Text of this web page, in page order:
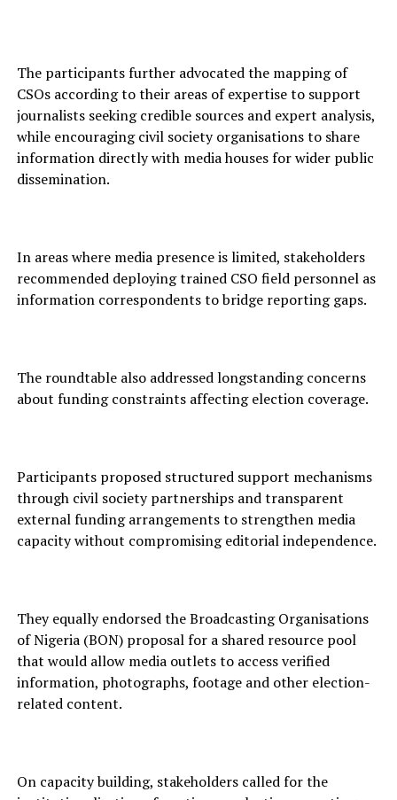
The participants further advocated the mapping of
CSOs according to their areas of expertise to support
journalists seeking credible sources and expert analysis,
while encouraging civil society organisations to share
information directly with media houses for wider public
dissemination.
In areas where media presence is limited, stakeholders
recommended deploying trained CSO field personnel as
information correspondents to bridge reporting gaps.
The roundtable also addressed longstanding concerns
about funding constraints affecting election coverage.
Participants proposed structured support mechanisms
through civil society partnerships and transparent
external funding arrangements to strengthen media
capacity without compromising editorial independence.
They equally endorsed the Broadcasting Organisations
of Nigeria (BON) proposal for a shared resource pool
that would allow media outlets to access verified
information, photographs, footage and other election-
related content.
On capacity building, stakeholders called for the